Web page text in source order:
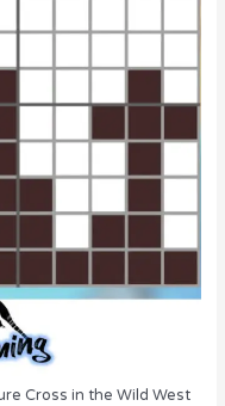
Cross in the Wild West